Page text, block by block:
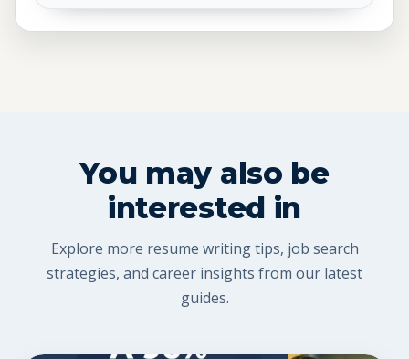
You may also be
interested in
Explore more resume writing tips, job search
strategies, and career insights from our latest
guides.